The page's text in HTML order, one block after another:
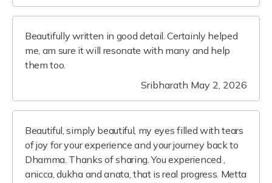
Beautifully written in good detail. Certainly helped
me, am sure it will resonate with many and help
them too.
Sribharath May 2, 2026
Beautiful, simply beautiful, my eyes filled with tears
of joy for your experience and your journey back to
Dhamma. Thanks of sharing. You experienced ,
anicca, dukha and anata, that is real progress. Metta